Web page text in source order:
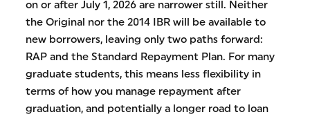
on or after July 1, 2026 are narrower still. Neither
the Original nor the 2014 IBR will be available to
new borrowers, leaving only two paths forward:
RAP and the Standard Repayment Plan. For many
graduate students, this means less flexibility in
terms of how you manage repayment after
graduation, and potentially a longer road to loan